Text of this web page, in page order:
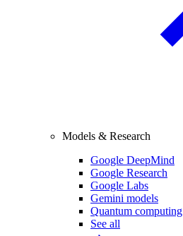
Models & Research
Google DeepMind
Google Research
Google Labs
Gemini models
Quantum computing
See all